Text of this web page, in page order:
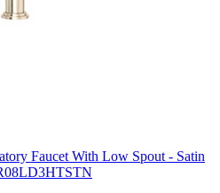
Faucet With Low Spout - Satin